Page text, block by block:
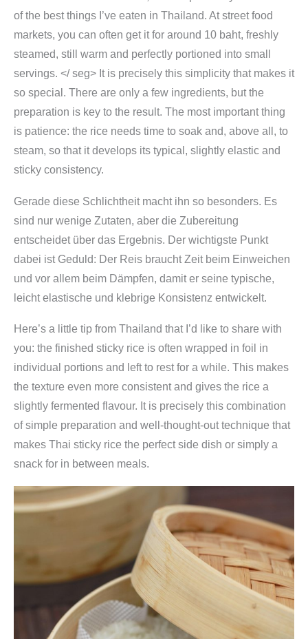
of the best things I’ve eaten in Thailand. At street food
markets, you can often get it for around 10 baht, freshly
steamed, still warm and perfectly portioned into small
servings. </ seg> It is precisely this simplicity that makes it
so special. There are only a few ingredients, but the
preparation is key to the result. The most important thing
is patience: the rice needs time to soak and, above all, to
steam, so that it develops its typical, slightly elastic and
sticky consistency.
Gerade diese Schlichtheit macht ihn so besonders. Es
sind nur wenige Zutaten, aber die Zubereitung
entscheidet über das Ergebnis. Der wichtigste Punkt
dabei ist Geduld: Der Reis braucht Zeit beim Einweichen
und vor allem beim Dämpfen, damit er seine typische,
leicht elastische und klebrige Konsistenz entwickelt.
Here’s a little tip from Thailand that I’d like to share with
you: the finished sticky rice is often wrapped in foil in
individual portions and left to rest for a while. This makes
the texture even more consistent and gives the rice a
slightly fermented flavour. It is precisely this combination
of simple preparation and well-thought-out technique that
makes Thai sticky rice the perfect side dish or simply a
snack for in between meals.